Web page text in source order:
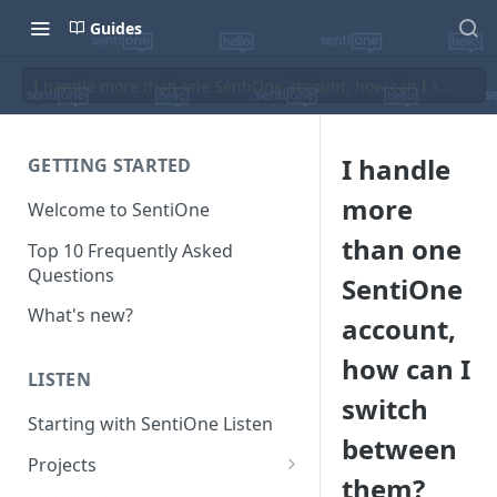
Guides
GETTING STARTED
Welcome to SentiOne
Top 10 Frequently Asked
Questions
What's new?
LISTEN
Starting with SentiOne Listen
Projects
I handle
more
than one
SentiOne
account,
how can I
switch
between
them?